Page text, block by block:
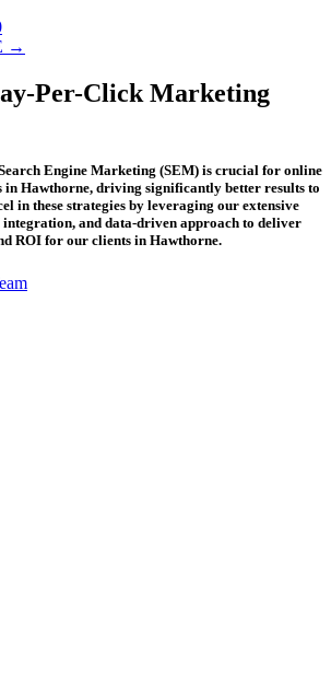
→
Per-Click Marketing
Engine Marketing (SEM) is crucial for online
in Hawthorne, driving significantly better results to
in these strategies by leveraging our extensive
integration, and data-driven approach to deliver
ROI for our clients in Hawthorne.